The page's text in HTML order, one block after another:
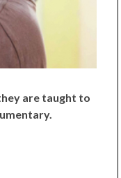
are taught to